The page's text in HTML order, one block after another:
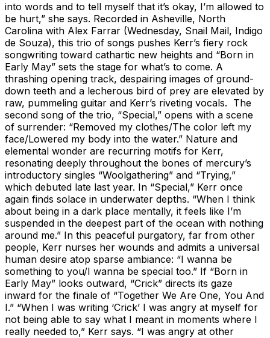
into words and to tell myself that it’s okay, I’m allowed to
be hurt,” she says. Recorded in Asheville, North
Carolina with Alex Farrar (Wednesday, Snail Mail, Indigo
de Souza), this trio of songs pushes Kerr’s fiery rock
songwriting toward cathartic new heights and “Born in
Early May” sets the stage for what’s to come. A
thrashing opening track, despairing images of ground-
down teeth and a lecherous bird of prey are elevated by
raw, pummeling guitar and Kerr’s riveting vocals. The
second song of the trio, “Special,” opens with a scene
of surrender: “Removed my clothes/The color left my
face/Lowered my body into the water.” Nature and
elemental wonder are recurring motifs for Kerr,
resonating deeply throughout the bones of mercury’s
introductory singles “Woolgathering” and “Trying,”
which debuted late last year. In “Special,” Kerr once
again finds solace in underwater depths. “When I think
about being in a dark place mentally, it feels like I’m
suspended in the deepest part of the ocean with nothing
around me.” In this peaceful purgatory, far from other
people, Kerr nurses her wounds and admits a universal
human desire atop sparse ambiance: “I wanna be
something to you/I wanna be special too.” If “Born in
Early May” looks outward, “Crick” directs its gaze
inward for the finale of “Together We Are One, You And
I.” “When I was writing ‘Crick’ I was angry at myself for
not being able to say what I meant in moments where I
really needed to,” Kerr says. “I was angry at other